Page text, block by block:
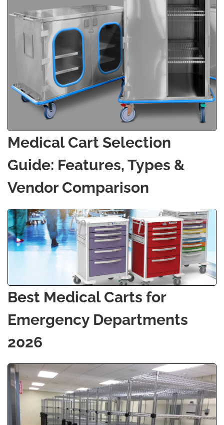
Medical Cart Selection
Guide: Features, Types &
Vendor Comparison
Best Medical Carts for
Emergency Departments
2026